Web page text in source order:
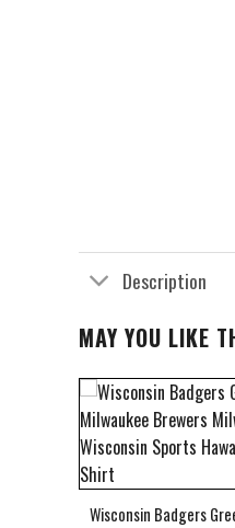
Description
MAY YOU LIKE
Wisconsin Badgers
Cover Hawaiian Shirt